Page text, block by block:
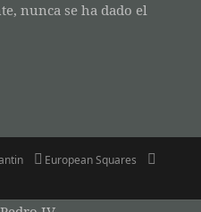
nunca se ha dado el
Categories
European Squares